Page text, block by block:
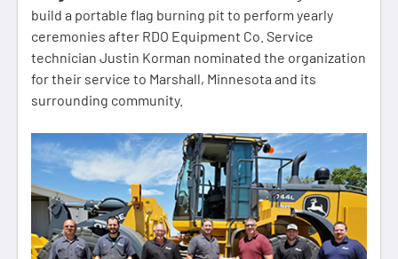
build a portable flag burning pit to perform yearly
ceremonies after RDO Equipment Co. Service
technician Justin Korman nominated the organization
for their service to Marshall, Minnesota and its
surrounding community.